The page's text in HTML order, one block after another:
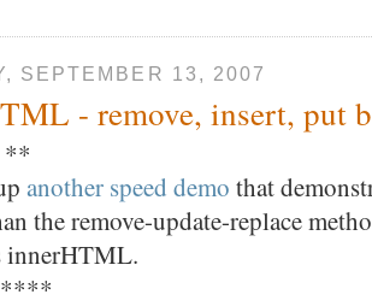
SEPTEMBER 13, 2007
- remove, insert, put
**
another speed demo that
the remove-update-replace
innerHTML.